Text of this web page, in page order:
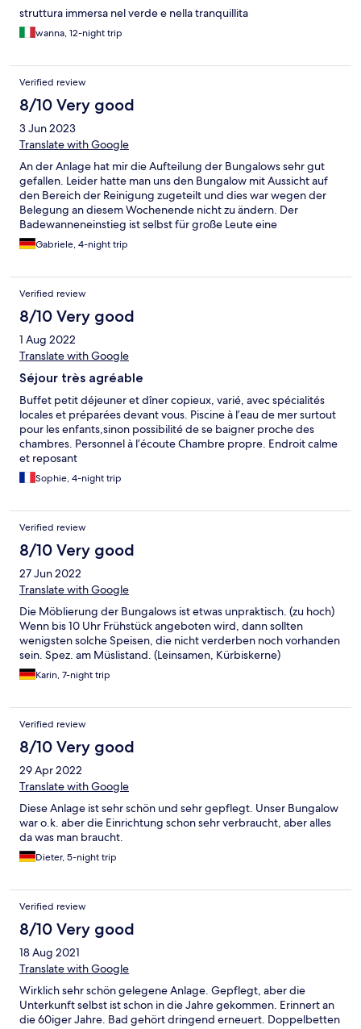
struttura immersa nel verde e nella tranquillita
wanna, 12-night trip
Verified review
8/10 Very good
3 Jun 2023
Translate with Google
An der Anlage hat mir die Aufteilung der Bungalows sehr gut
gefallen. Leider hatte man uns den Bungalow mit Aussicht auf
den Bereich der Reinigung zugeteilt und dies war wegen der
Belegung an diesem Wochenende nicht zu ändern. Der
Badewanneneinstieg ist selbst für große Leute eine
Herausforderung und nur eine funktionierende Steckdose
einfach zu wenig. Richtig gestört hat mich, dass so viele Hunde
auch nicht angeleint waren.Essen hat mir sehr gut geschmeckt
und es war bestimmt für jeden was.dabei.
Gabriele, 4-night trip
Verified review
8/10 Very good
1 Aug 2022
Translate with Google
Séjour très agréable
Buffet petit déjeuner et dîner copieux, varié, avec spécialités
locales et préparées devant vous. Piscine à l’eau de mer surtout
pour les enfants,sinon possibilité de se baigner proche des
chambres. Personnel à l’écoute Chambre propre. Endroit calme
et reposant
Sophie, 4-night trip
Verified review
8/10 Very good
27 Jun 2022
Translate with Google
Die Möblierung der Bungalows ist etwas unpraktisch. (zu hoch)
Wenn bis 10 Uhr Frühstück angeboten wird, dann sollten
wenigsten solche Speisen, die nicht verderben noch vorhanden
sein. Spez. am Müslistand. (Leinsamen, Kürbiskerne)
Karin, 7-night trip
Verified review
8/10 Very good
29 Apr 2022
Translate with Google
Diese Anlage ist sehr schön und sehr gepflegt. Unser Bungalow
war o.k. aber die Einrichtung schon sehr verbraucht, aber alles
da was man braucht.
Dieter, 5-night trip
Verified review
8/10 Very good
18 Aug 2021
Translate with Google
Wirklich sehr schön gelegene Anlage. Gepflegt, aber die
Unterkunft selbst ist schon in die Jahre gekommen. Erinnert an
die 60iger Jahre. Bad gehört dringend erneuert. Doppelbetten